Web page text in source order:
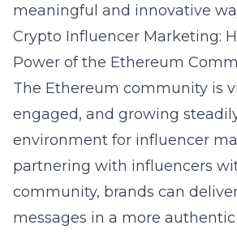
meaningful and innovative
Crypto Influencer Marketing:
Power of the Ethereum
The Ethereum community is
engaged, and growing
environment for influencer
partnering with influencers
community, brands can
messages in a more